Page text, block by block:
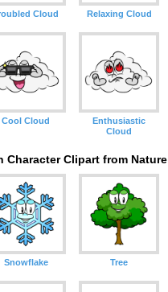
Cloud Relaxing Cloud
Cool Cloud
Enthusiastic
Cloud
Character Clipart from Nature
Snowflake Tree